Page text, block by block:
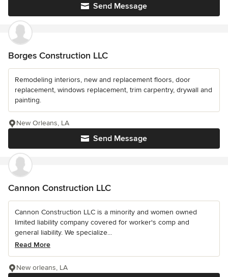
Send Message
Borges Construction LLC
Remodeling interiors, new and replacement floors, door
replacement, windows replacement, trim carpentry, drywall and
painting.
Send Message
New Orleans, LA
Cannon Construction LLC
Cannon Construction LLC is a minority and women owned
limited liability company covered for worker's comp and
general liability. We specialize...
Read More
New orleans, LA